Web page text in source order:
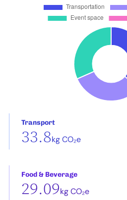
Transport
33.8kg CO₂e
Food & Beverage
29.09kg CO₂e